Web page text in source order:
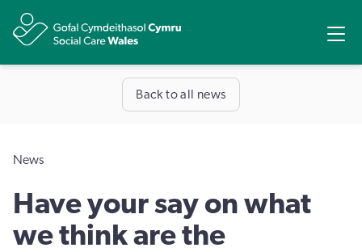
Back to all news
News
Have your say on what
we think are the